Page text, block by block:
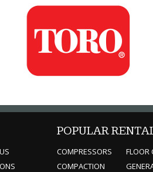
POPULAR
COMPRESSORS
COMPACTION
FLOOR